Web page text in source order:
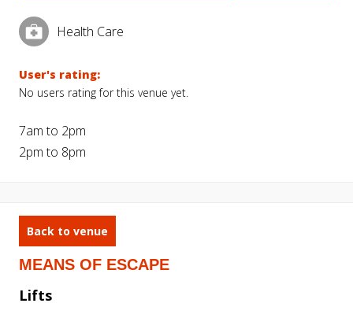
Health Care
User's rating:
No users rating for this venue yet.
7am to 2pm
2pm to 8pm
Back to venue
MEANS OF ESCAPE
Lifts